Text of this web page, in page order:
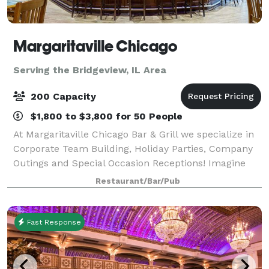
Margaritaville Chicago
Serving the Bridgeview, IL Area
200 Capacity
$1,800 to $3,800 for 50 People
At Margaritaville Chicago Bar & Grill we specialize in
Corporate Team Building, Holiday Parties, Company
Outings and Special Occasion Receptions! Imagine
your event or occasion set against the backdrop of
Lake Michigan and the festive activ
Restaurant/Bar/Pub
Fast Response